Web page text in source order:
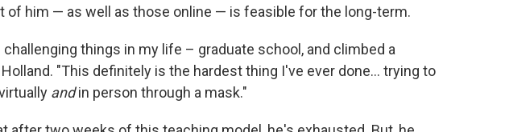
of him — as well as those online — is feasible for the long-term.
things in my life – graduate school, and climbed a
"This definitely is the hardest thing I've ever done... trying to
andin person through a mask."